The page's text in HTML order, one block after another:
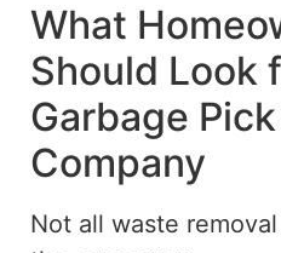
What
Should Look
Garbage
Company
Not all waste